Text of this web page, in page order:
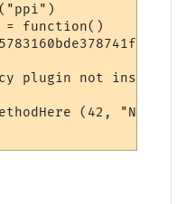
= function()
plugin not
(42, "Nick",